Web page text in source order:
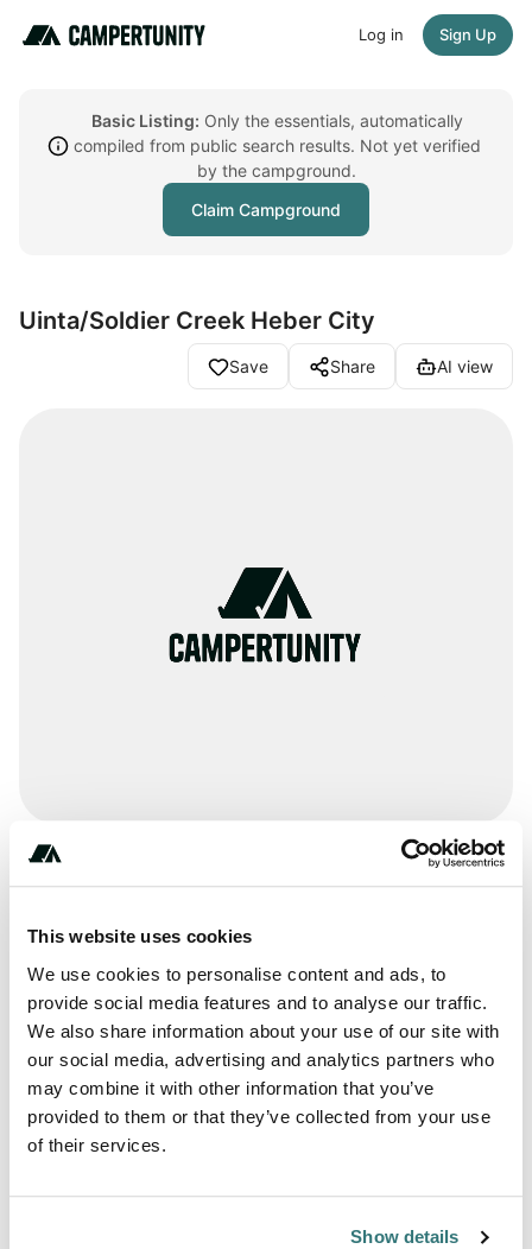
This website uses cookies
We use cookies to personalise content and ads, to
provide social media features and to analyse our traffic.
We also share information about your use of our site with
our social media, advertising and analytics partners who
may combine it with other information that you’ve
provided to them or that they’ve collected from your use
of their services.
Show details
Log in Sign Up
Basic Listing: Only the essentials, automatically
compiled from public search results. Not yet verified
by the campground.
Claim Campground
Uinta/Soldier Creek Heber City
Save Share AI view
Terrain
Creek
Information, ✓ Images, ✓ Prices and ✓ Surroundings of
Camping Uinta/Soldier Creek in 84032-Heber City / USA
(Wasatch)